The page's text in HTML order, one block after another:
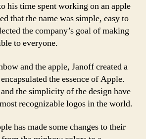
his time spent working on an apple
that the name was simple, easy to
the company’s goal of making
to everyone.
and the apple, Janoff created a
the essence of Apple.
the simplicity of the design have
recognizable logos in the world.
has made some changes to their